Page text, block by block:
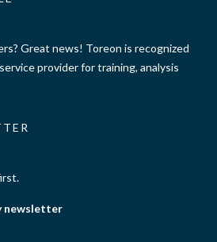
Great news! Toreon is recognized
provider for training, analysis
newsletter